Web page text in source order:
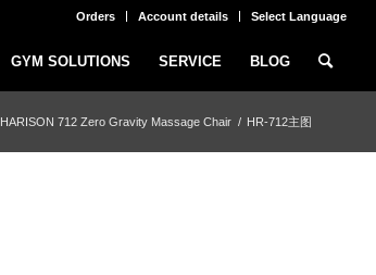
Orders Account details Select Language
GYM SOLUTIONS SERVICE BLOG
HARISON 712 Zero Gravity Massage Chair / HR-712主图